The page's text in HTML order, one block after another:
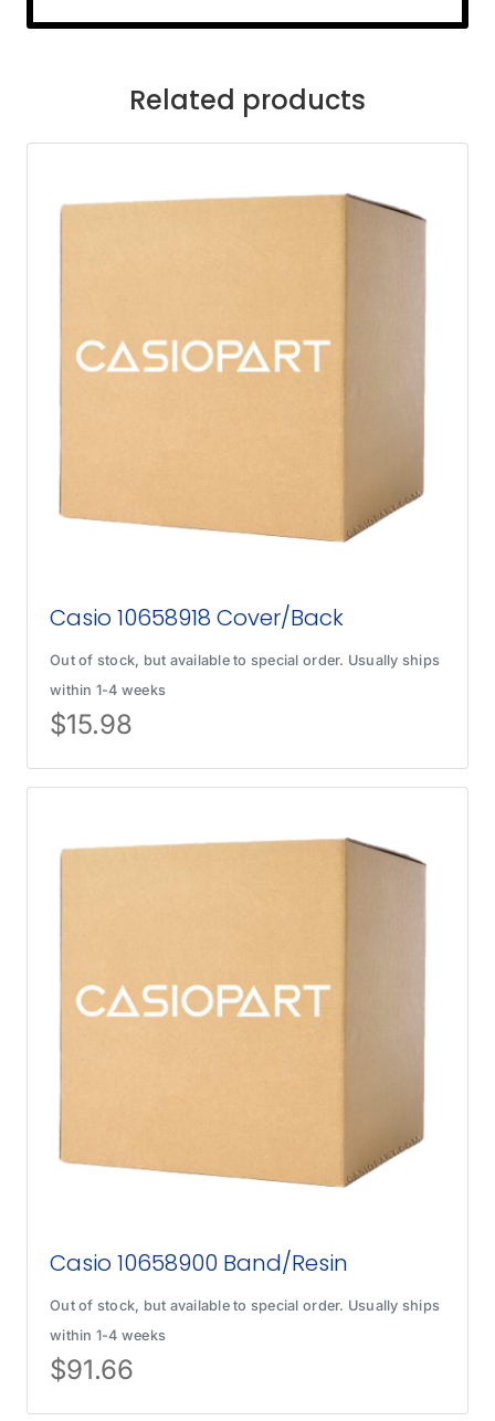
Related products
Casio 10658918 Cover/Back
Out of stock, but available to special order. Usually ships
within 1-4 weeks
$15.98
Casio 10658900 Band/Resin
Out of stock, but available to special order. Usually ships
within 1-4 weeks
$91.66